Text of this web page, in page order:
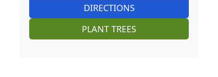
DIRECTIONS
PLANT TREES